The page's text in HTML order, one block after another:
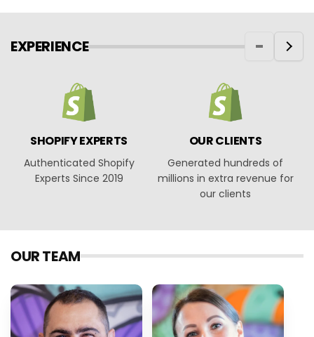
EXPERIENCE
SHOPIFY EXPERTS
Authenticated Shopify
Experts Since 2019
OUR CLIENTS
Generated hundreds of
millions in extra revenue for
our clients
OUR TEAM